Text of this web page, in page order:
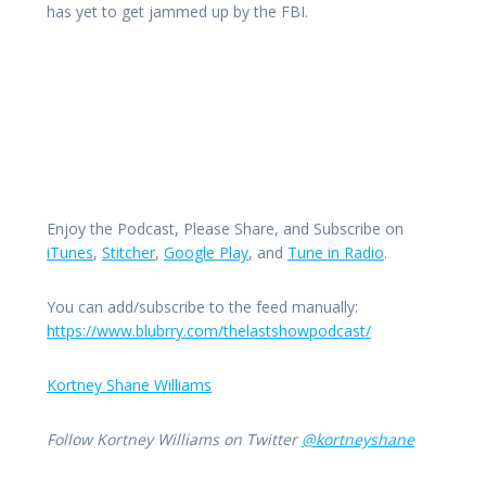
has yet to get jammed up by the FBI.
Enjoy the Podcast, Please Share, and Subscribe on
iTunes, Stitcher, Google Play, and Tune in Radio.
You can add/subscribe to the feed manually:
https://www.blubrry.com/thelastshowpodcast/
Kortney Shane Williams
Follow Kortney Williams on Twitter@kortneyshane